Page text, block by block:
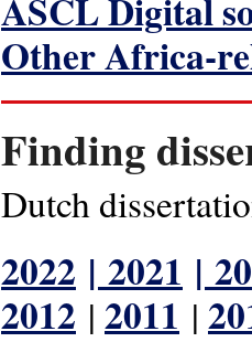
ASCL Digital
Other Africa-
Finding
Dutch
2022 | 2021 |
2012 | 2011 |